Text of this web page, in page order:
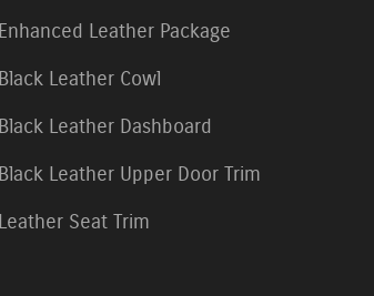
Enhanced Leather Package
Black Leather Cowl
Black Leather Dashboard
Black Leather Upper Door Trim
Leather Seat Trim